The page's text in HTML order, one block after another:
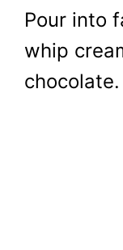
Pour into
whip
chocolate.